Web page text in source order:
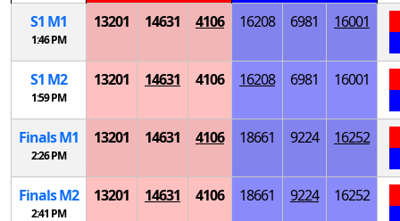
S1 M1
1:46 PM
13201 14631 4106 16208 6981 16001
S1 M2
1:59 PM
13201 14631 4106 16208 6981 16001
FinalsM1
2:26 PM
13201 14631 4106 18661 9224 16252
FinalsM2
2:41 PM
13201 14631 4106 18661 9224 16252